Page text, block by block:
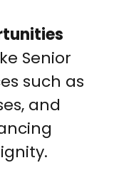
Senior
such as
and